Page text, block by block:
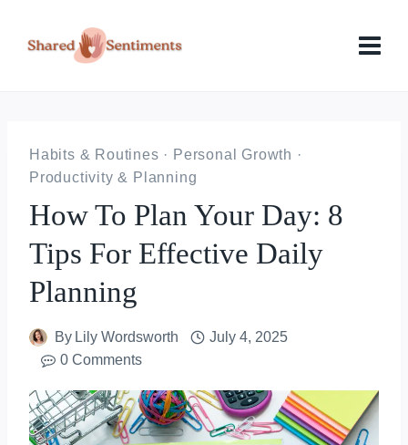
Habits & Routines · Personal Growth ·
Productivity & Planning
How To Plan Your Day: 8
Tips For Effective Daily
Planning
By Lily Wordsworth
July 4, 2025
0 Comments